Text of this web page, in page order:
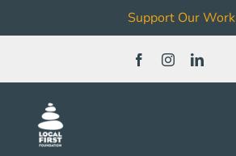
Support Our Work
content